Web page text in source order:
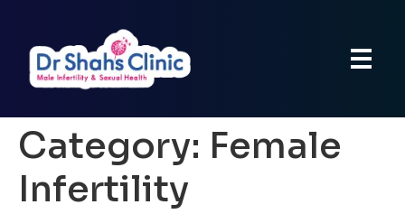
Category: Female
Infertility